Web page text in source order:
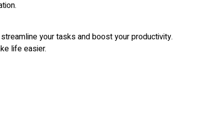
your tasks and boost your productivity.
life easier.